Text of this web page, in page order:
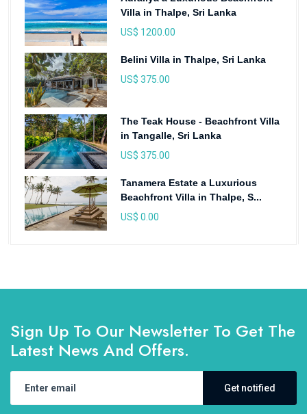
Villa in Thalpe, Sri Lanka
US$ 1200.00
Belini Villa in Thalpe, Sri Lanka
US$ 375.00
The Teak House - Beachfront Villa
in Tangalle, Sri Lanka
US$ 375.00
Tanamera Estate a Luxurious
Beachfront Villa in Thalpe, S...
US$ 0.00
Sign Up To Our Newsletter To Get The
Latest News And Offers.
Get notified